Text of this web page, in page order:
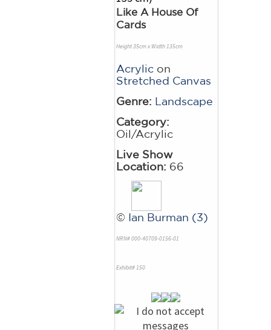
Like A House Of
Cards
Height 35cm x Width 135cm
Acrylic on
Stretched Canvas
Genre: Landscape
Category:
Oil/Acrylic
Live Show
Location: 66
© Ian Burman (3)
NRN# 000-40709-0156-01
Exhibit# 150